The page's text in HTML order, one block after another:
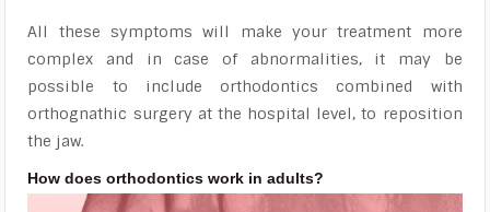
All these symptoms will make your treatment more
complex and in case of abnormalities, it may be
possible to include orthodontics combined with
orthognathic surgery at the hospital level, to reposition
the jaw.
How does orthodontics work in adults?